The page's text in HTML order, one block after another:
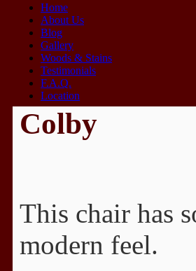
Home
About Us
Blog
Gallery
Woods & Stains
Testimonials
F.A.Q.
Location
Colby
This chair has
modern feel.